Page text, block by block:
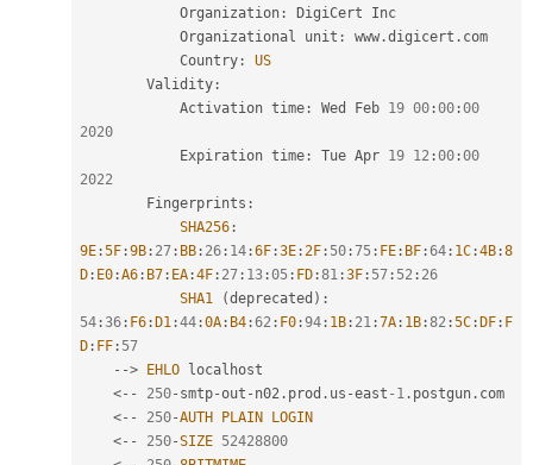
            Organization
:
DigiCert Inc
            Organizational unit
: www .digicert . com
            Country
:
US
        Validity
:
            Activation time
: Wed Feb 19 00 :00 :00
2020
            Expiration time
: Tue Apr 19 12 :00 :00
2022
        Fingerprints
:
SHA256 :
9E :5F :9B : 27 : BB : 26 : 14 :6F :3E :2F : 50 :75 : FE : BF :64 : 1C :4B :8
D : E0 :A6 : B7 : EA :4F : 27 : 13 :05 : FD :81 :3F : 57 : 52 : 26
SHA1
(deprecated ) :
54 :36 : F6 : D1 :44 :0A : B4 :62 : F0 :94 : 1B : 21 :7A : 1B :82 :5C : DF : F
D : FF : 57
--> EHLO localhost
<-- 250- smtp-out - n02 . prod . us -east -1 . postgun . com
<-- 250-AUTH PLAIN
LOGIN
<-- 250-SIZE 52428800